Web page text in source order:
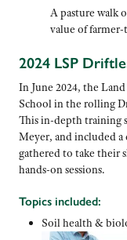
A pasture walk
value of
2024 LSP
In June 2024, the
School in the rolling
This in-depth training
Meyer, and included a
gathered to take their
hands-on sessions.
Topics included:
Soil health &